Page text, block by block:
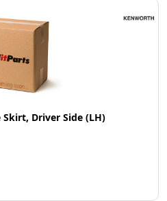
Skirt, Driver Side (LH)